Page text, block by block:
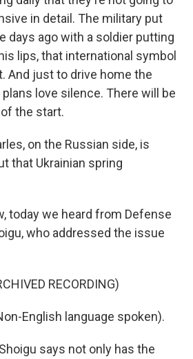
in detail. The military put
days ago with a soldier putting
lips, that international symbol
And just to drive home the
love silence. There will be
the start.
on the Russian side, is
that Ukrainian spring
today we heard from Defense
who addressed the issue
RECORDING)
English language spoken).
says not only has the